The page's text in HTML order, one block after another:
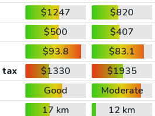
$1247
$820
$500
$407
$93.8
$83.1
$1330
$1935
Good
Moderate
17 km
12 km